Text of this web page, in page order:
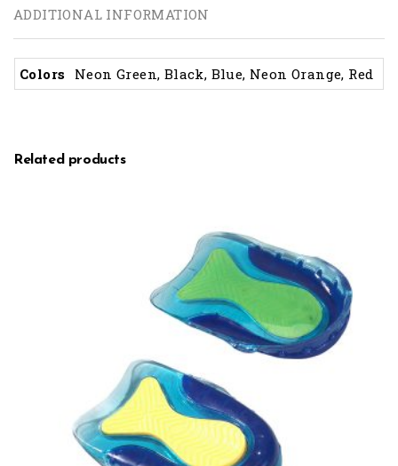
ADDITIONAL INFORMATION
Colors Neon Green, Black, Blue, Neon Orange, Red
Related products